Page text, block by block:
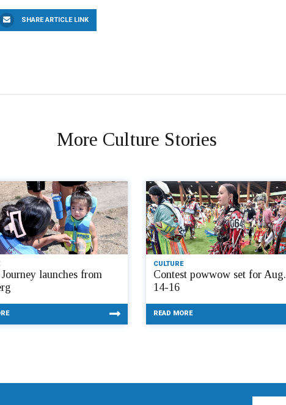
SHARE ARTICLE LINK
More Culture Stories
launches from
CULTURE
Contest powwow set for Aug.
14-16
READ MORE